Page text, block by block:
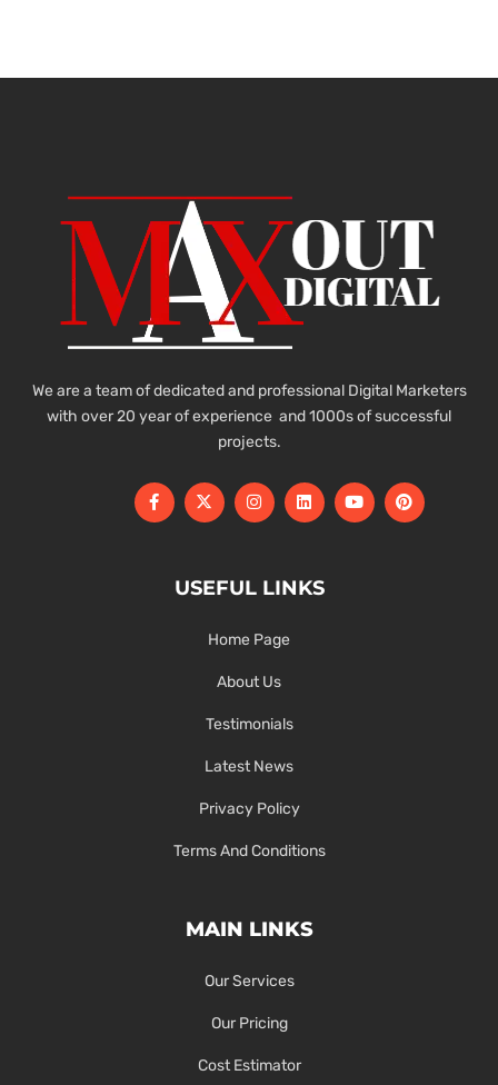
We are a team of dedicated and professional Digital Marketers
with over 20 year of experience and 1000s of successful
projects.
USEFUL LINKS
Home Page
About Us
Testimonials
Latest News
Privacy Policy
Terms And Conditions
MAIN LINKS
Our Services
Our Pricing
Cost Estimator